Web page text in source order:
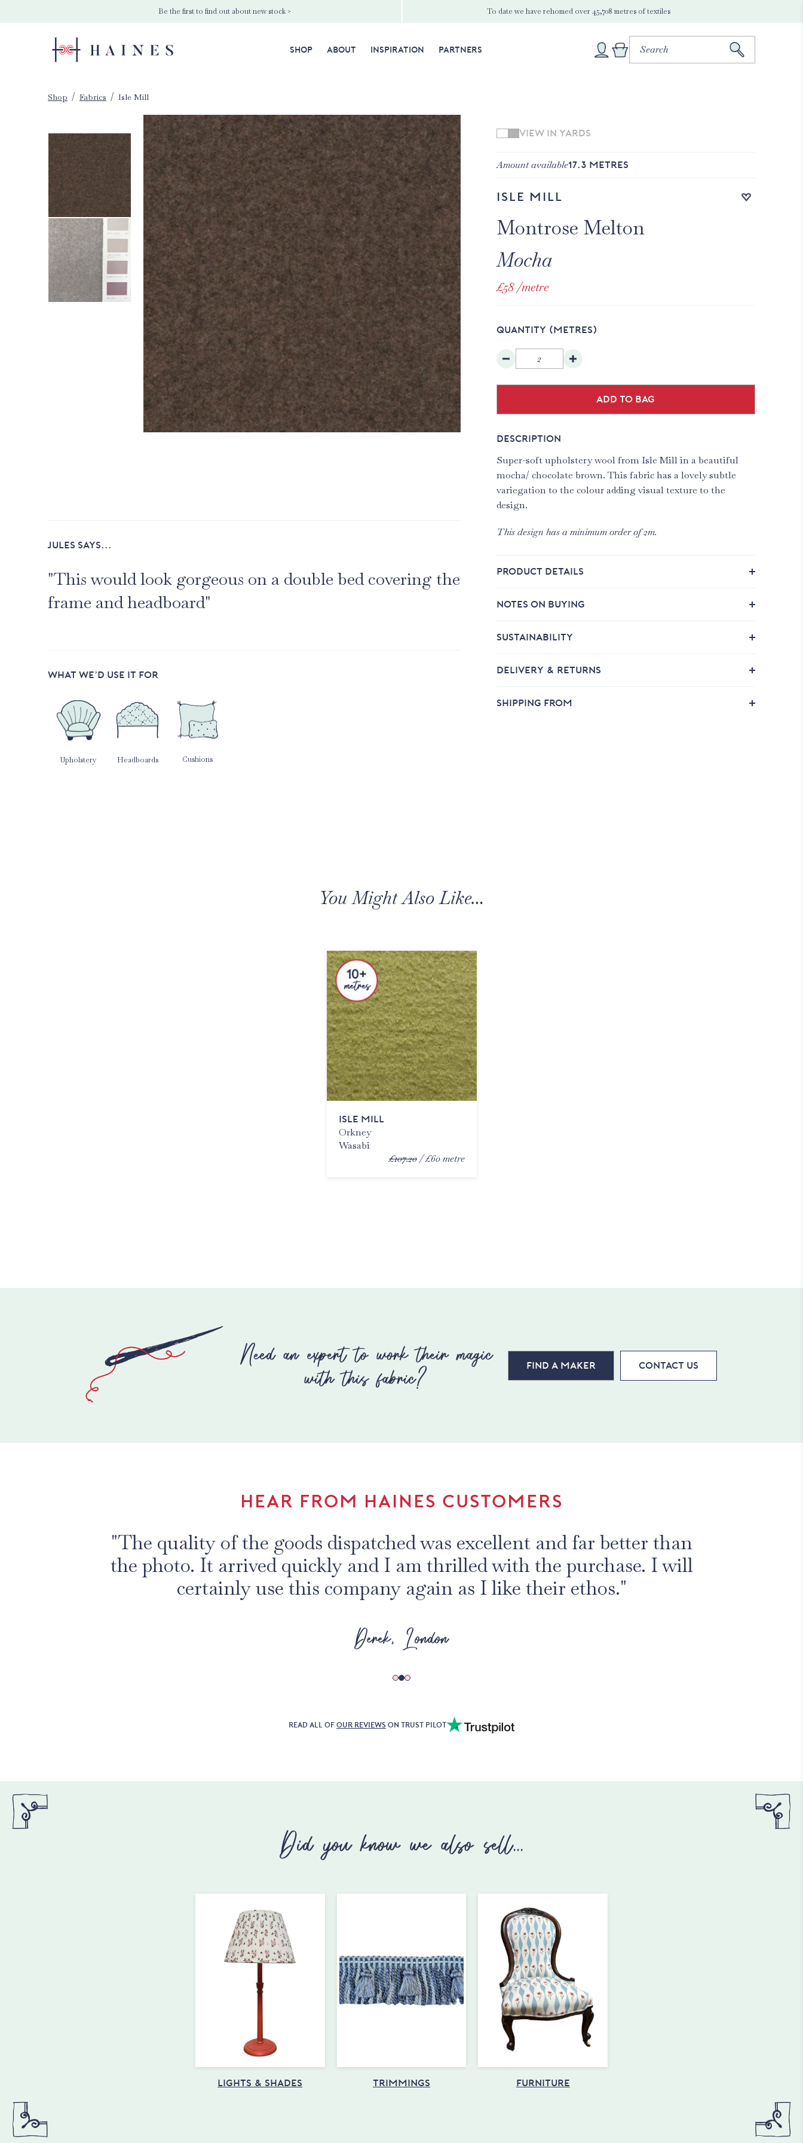
Be the first to find out about new stock > To date we have rehomed over 45,708 metres of textiles
SHOP ABOUT INSPIRATION PARTNERS
Shop Fabrics Isle Mill
JULES SAYS...
"This would look gorgeous on a double bed covering the
frame and headboard"
WHAT WE’D USE IT FOR
Upholstery Headboards Cushions
VIEW IN YARDS
Amount available17.3 METRES
Isle Mill
Montrose Melton
Mocha
£58/metre
QUANTITY (METRES)
Add to bag
DESCRIPTION
Super-soft upholstery wool from Isle Mill in a beautiful
mocha/ chocolate brown. This fabric has a lovely subtle
variegation to the colour adding visual texture to the
design.
This design has a minimum order of 2m.
PRODUCT DETAILS
NOTES ON BUYING
SUSTAINABILITY
DELIVERY & RETURNS
SHIPPING FROM
You Might Also Like…
ISLE MILL
Orkney
Wasabi
£107.20 £60metre
Need an expert to work their magic
with this fabric?
Find a maker Contact Us
HEAR FROM HAINES CUSTOMERS
"This is my eighth purchase of fabric in the last 2 years from Haines
Collection. The quality of the fabrics and the designs are superb."
READ ALL OF OUR REVIEWS ON TRUST PILOT
Did you know we also sell...
LIGHTS & SHADES TRIMMINGS FURNITURE